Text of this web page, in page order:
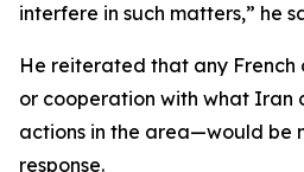
interfere in such matters,” he
He reiterated that any
or cooperation with what Iran
actions in the area—would be
response.